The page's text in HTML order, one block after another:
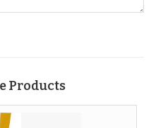
Products